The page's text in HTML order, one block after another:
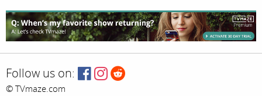
Follow us on:
© TVmaze.com